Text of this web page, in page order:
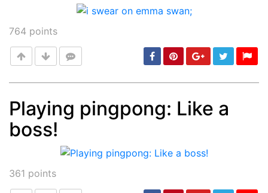
764 points
Post
Playing pingpong: Like a
boss!
361 points